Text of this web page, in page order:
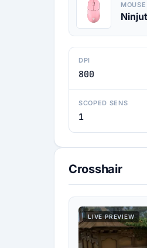
MOUSE
DPI
800
SCOPED SENS
1
Crosshair
LIVE PREVIEW